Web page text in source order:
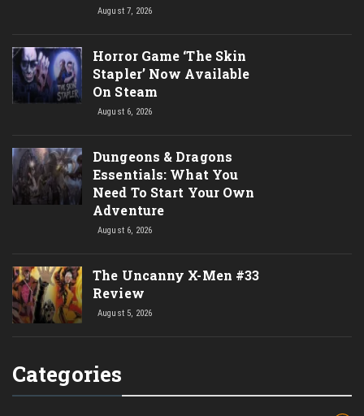
August 7, 2026
Horror Game ‘The Skin
Stapler’ Now Available
On Steam
August 6, 2026
Dungeons & Dragons
Essentials: What You
Need To Start Your Own
Adventure
August 6, 2026
The Uncanny X-Men #33
Review
August 5, 2026
Categories